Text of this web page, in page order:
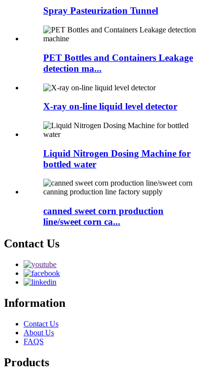
Spray Pasteurization Tunnel
PET Bottles and Containers Leakage
detection ma...
X-ray on-line liquid level detector
Liquid Nitrogen Dosing Machine for
bottled water
canned sweet corn production
line/sweet corn ca...
Contact Us
Information
Contact Us
About Us
FAQS
Products